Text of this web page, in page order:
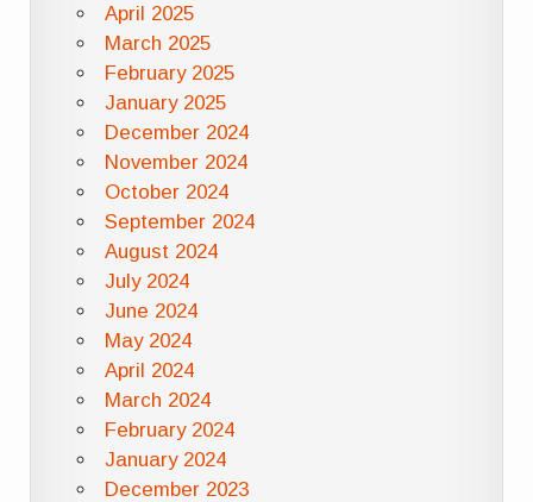
April 2025
March 2025
February 2025
January 2025
December 2024
November 2024
October 2024
September 2024
August 2024
July 2024
June 2024
May 2024
April 2024
March 2024
February 2024
January 2024
December 2023